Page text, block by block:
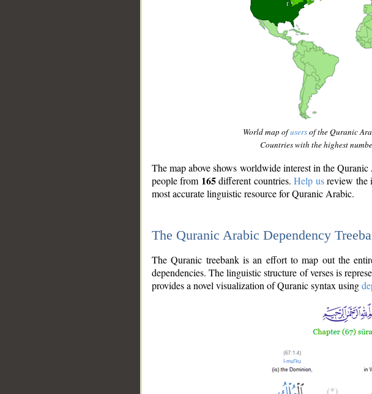
World map ofusersof the Quranic
Countries with the highest
The map above shows worldwide interest in the
people from 165different countries.Help usreview the
most accurate linguistic resource for Quranic Arabic.
The Quranic Arabic Dependency
The Quranic treebank is an effort to map out the
dependencies. The linguistic structure of verses is
provides a novel visualization of Quranic syntax using